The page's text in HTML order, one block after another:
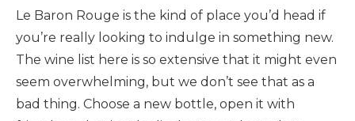
Le Baron Rouge is the kind of place you’d head if
you’re really looking to indulge in something new.
The wine list here is so extensive that it might even
seem overwhelming, but we don’t see that as a
bad thing. Choose a new bottle, open it with